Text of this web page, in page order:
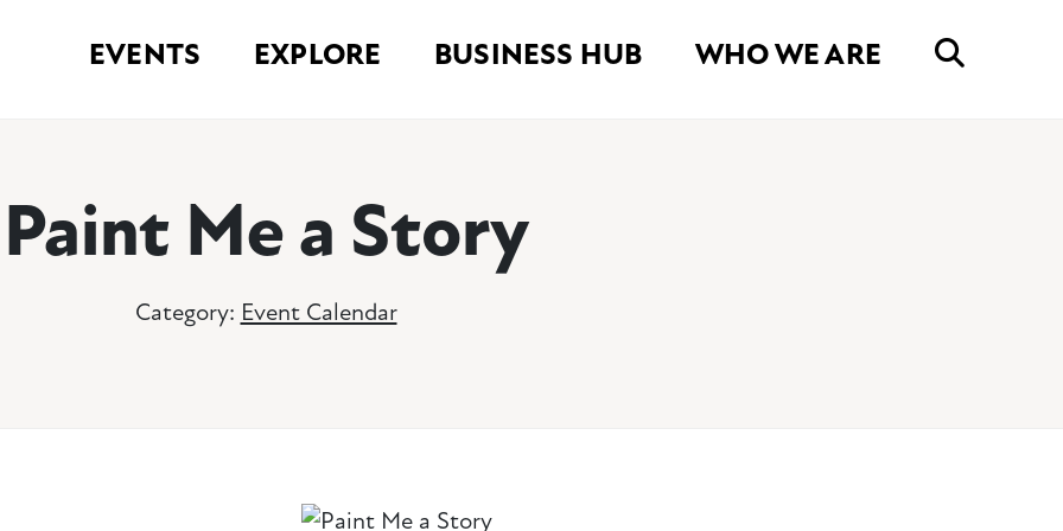
EVENTS EXPLORE BUSINESS HUB WHO WE ARE
Paint Me a Story
Category: Event Calendar